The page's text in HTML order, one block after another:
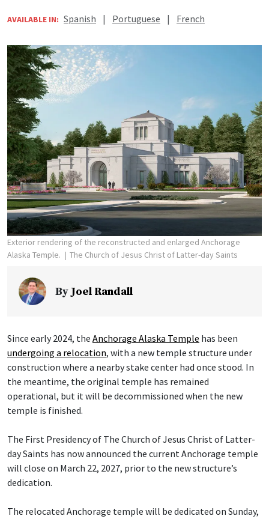
AVAILABLE IN: Spanish | Portuguese | French
Exterior rendering of the reconstructed and enlarged Anchorage
Alaska Temple.
The Church of Jesus Christ of Latter-day Saints
By Joel Randall
Since early 2024, the Anchorage Alaska Temple has been
undergoing a relocation, with a new temple structure under
construction where a nearby stake center had once stood. In
the meantime, the original temple has remained
operational, but it will be decommissioned when the new
temple is finished.
The First Presidency of The Church of Jesus Christ of Latter-
day Saints has now announced the current Anchorage temple
will close on March 22, 2027, prior to the new structure’s
dedication.
The relocated Anchorage temple will be dedicated on Sunday,